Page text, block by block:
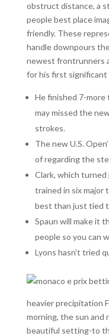
obstruct distance, a
people best place
friendly. These
handle downpours
newest frontrunners
for his first significant
He finished 7-
may missed the
strokes.
The new U.S.
of regarding the
Clark, which turned
trained in six major
best than just tied
Spaun will make it
people so you can
Lyons hasn’t tried
heavier precipitation
morning, the sun and
beautiful setting-to